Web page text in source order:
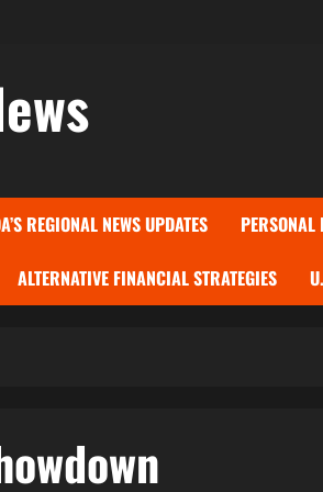
REGIONAL NEWS UPDATES PERSONAL
ALTERNATIVE FINANCIAL STRATEGIES